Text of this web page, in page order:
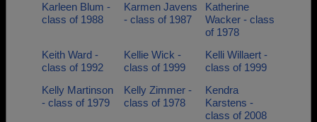
Karleen Blum -
class of 1988
Karmen Javens
- class of 1987
Katherine
Wacker - class
of 1978
Keith Ward -
class of 1992
Kellie Wick -
class of 1999
Kelli Willaert -
class of 1999
Kelly Martinson
- class of 1979
Kelly Zimmer -
class of 1978
Kendra
Karstens -
class of 2008